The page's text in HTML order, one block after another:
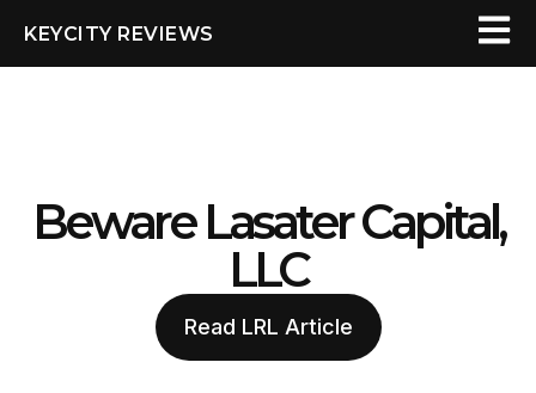
KEYCITY REVIEWS
Beware Lasater Capital,
LLC
Read LRL Article